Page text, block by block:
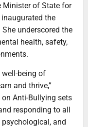
Minister of State for
the
underscored the
health, safety,
well-being of
and thrive,”
Anti-Bullying sets
responding to all
and